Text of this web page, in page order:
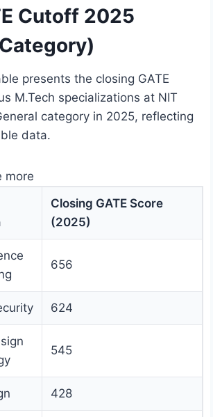
Cutoff 2025
presents the closing GATE
M.Tech specializations at NIT
category in 2025, reflecting
data.
more
Closing GATE Score
(2025)
656
624
545
428